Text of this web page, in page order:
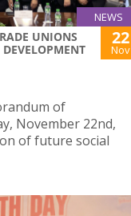
NEWS
UNIONS
22
Nov
of
November 22nd,
of future social